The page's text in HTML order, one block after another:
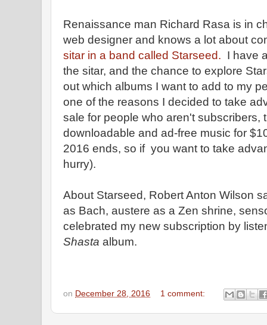
Renaissance man Richard Rasa is in
web designer and knows a lot about
sitar in a band called Starseed. I have
the sitar, and the chance to explore
out which albums I want to add to my
one of the reasons I decided to take
sale for people who aren't subscribers,
downloadable and ad-free music for
2016 ends, so if you want to take
hurry).
About Starseed, Robert Anton Wilson
as Bach, austere as a Zen shrine,
celebrated my new subscription by
Shasta album.
on December 28, 2016 1 comment: